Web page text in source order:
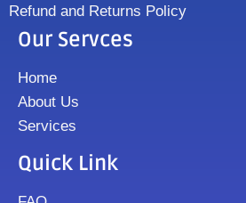
Refund and Returns Policy
Our Servces
Home
About Us
Services
Quick Link